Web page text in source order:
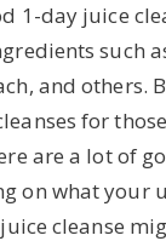
1-day juice
such
and others.
for
are a lot of
on what your
cleanse